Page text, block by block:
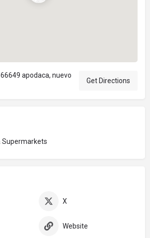
apodaca, nuevo
Get Directions
Supermarkets
X
Website